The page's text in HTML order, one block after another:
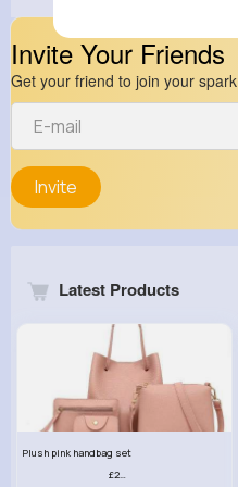
Invite Your Friends
Get your friend to join your spark
Invite
Latest Products
Plush pink handbag set
£23.99